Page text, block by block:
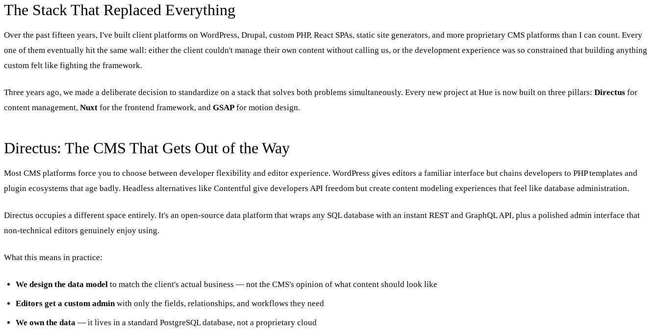
The Stack That Replaced Everything
Over the past fifteen years, I've built client platforms on WordPress, Drupal, custom PHP, React SPAs, static site generators, and more proprietary CMS platforms than I can count. Every
one of them eventually hit the same wall: either the client couldn't manage their own content without calling us, or the development experience was so constrained that building anything
custom felt like fighting the framework.
Three years ago, we made a deliberate decision to standardize on a stack that solves both problems simultaneously. Every new project at Hue is now built on three pillars: Directus for
content management, Nuxt for the frontend framework, and GSAP for motion design.
Directus: The CMS That Gets Out of the Way
Most CMS platforms force you to choose between developer flexibility and editor experience. WordPress gives editors a familiar interface but chains developers to PHP templates and
plugin ecosystems that age badly. Headless alternatives like Contentful give developers API freedom but create content modeling experiences that feel like database administration.
Directus occupies a different space entirely. It's an open-source data platform that wraps any SQL database with an instant REST and GraphQL API, plus a polished admin interface that
non-technical editors genuinely enjoy using.
What this means in practice:
We design the data model to match the client's actual business — not the CMS's opinion of what content should look like
Editors get a custom admin with only the fields, relationships, and workflows they need
We own the data — it lives in a standard PostgreSQL database, not a proprietary cloud